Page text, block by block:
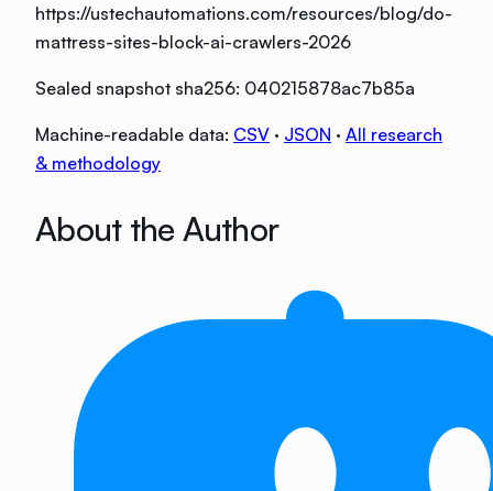
https://ustechautomations.com/resources/blog/do-
mattress-sites-block-ai-crawlers-2026
Sealed snapshot sha256: 040215878ac7b85a
Machine-readable data: CSV · JSON · All research
& methodology
About the Author